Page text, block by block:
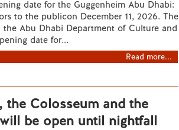
date for the Guggenheim Abu Dhabi:
to the publicon December 11, 2026. The
Abu Dhabi Department of Culture and
date for...
Read more...
the Colosseum and the
be open until nightfall